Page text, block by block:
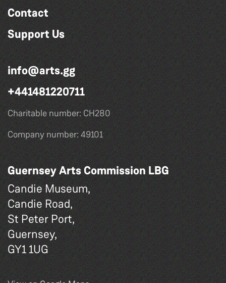
Contact
Support Us
info@arts.gg
+441481220711
Charitable number: CH280
Company number: 49101
Guernsey Arts Commission LBG
Candie Museum,
Candie Road,
St Peter Port,
Guernsey,
GY1 1UG